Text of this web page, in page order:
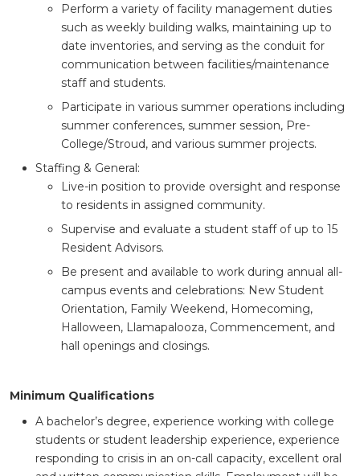
Perform a variety of facility management duties
such as weekly building walks, maintaining up to
date inventories, and serving as the conduit for
communication between facilities/maintenance
staff and students.
Participate in various summer operations including
summer conferences, summer session, Pre-
College/Stroud, and various summer projects.
Staffing & General:
Live-in position to provide oversight and response
to residents in assigned community.
Supervise and evaluate a student staff of up to 15
Resident Advisors.
Be present and available to work during annual all-
campus events and celebrations: New Student
Orientation, Family Weekend, Homecoming,
Halloween, Llamapalooza, Commencement, and
hall openings and closings.
Minimum Qualifications
A bachelor’s degree, experience working with college
students or student leadership experience, experience
responding to crisis in an on-call capacity, excellent oral